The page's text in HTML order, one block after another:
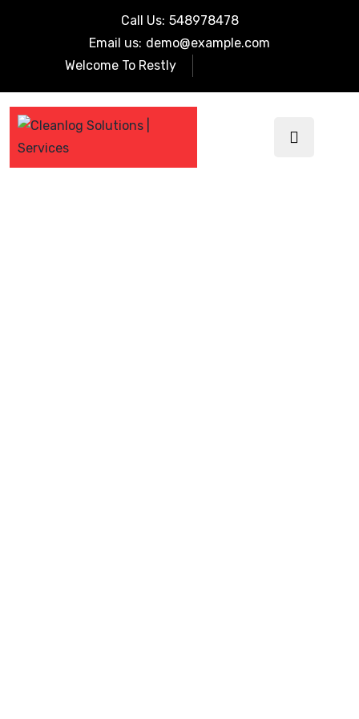
Call Us: 548978478
Email us: demo@example.com
Welcome To Restly